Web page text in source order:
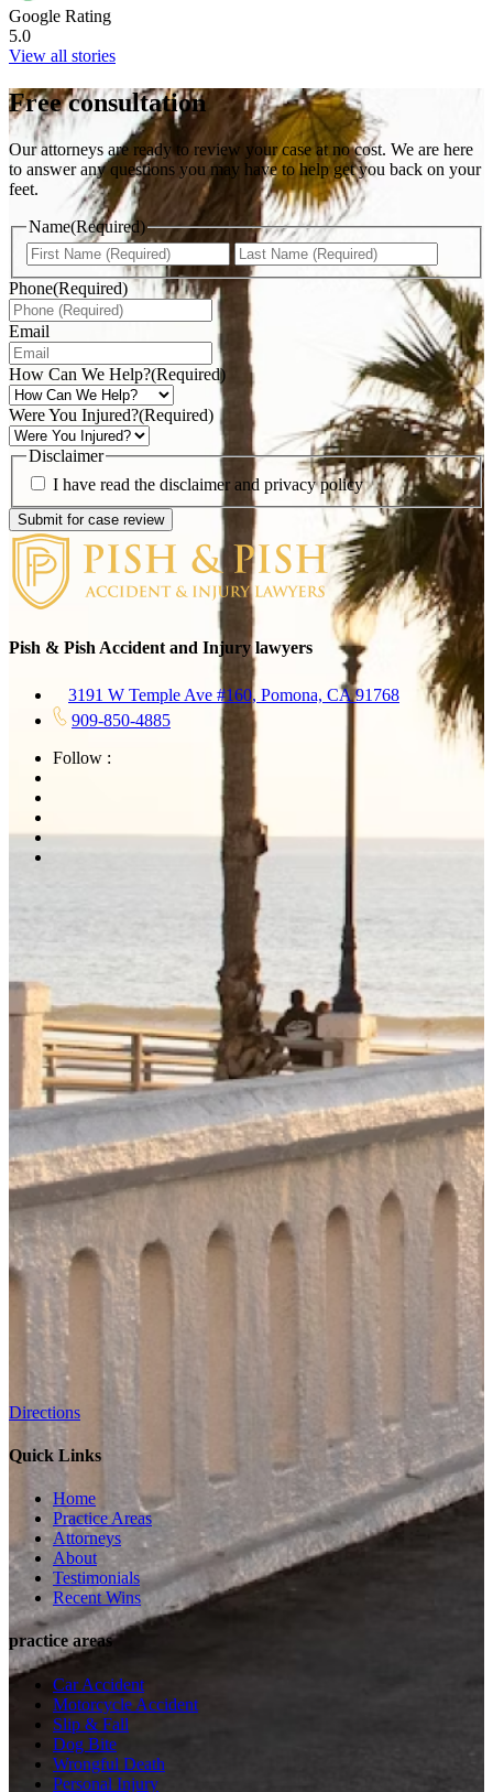
Google Rating
5.0
View all stories
Free consultation
Our attorneys are ready to review your case at no cost. We are here
to answer any questions you may have to help get you back on your
feet.
Name(Required)
First
Phone(Required)
Email
How Can We Help?(Required)
Were You Injured?(Required)
Disclaimer
I have read the disclaimer and privacy policy
Pish & Pish Accident and Injury lawyers
3191 W Temple Ave #160, Pomona, CA 91768
909-850-4885
Follow :
Directions
Quick Links
Home
Practice Areas
Attorneys
About
Testimonials
Recent Wins
practice areas
Car Accident
Motorcycle Accident
Slip & Fall
Dog Bite
Wrongful Death
Personal Injury